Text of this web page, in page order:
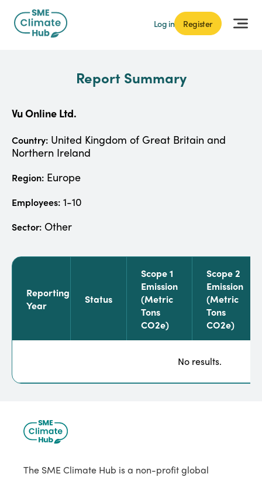
Log in Register
Report Summary
Vu Online Ltd.
Country: United Kingdom of Great Britain and
Northern Ireland
Region: Europe
Employees: 1-10
Sector: Other
Reporting
Year
Status
Scope 1
Emission
(metric
Tons
CO2e)
Scope 2
Emission
(metric
Tons
CO2e)
No results.
The SME Climate Hub is a non-profit global